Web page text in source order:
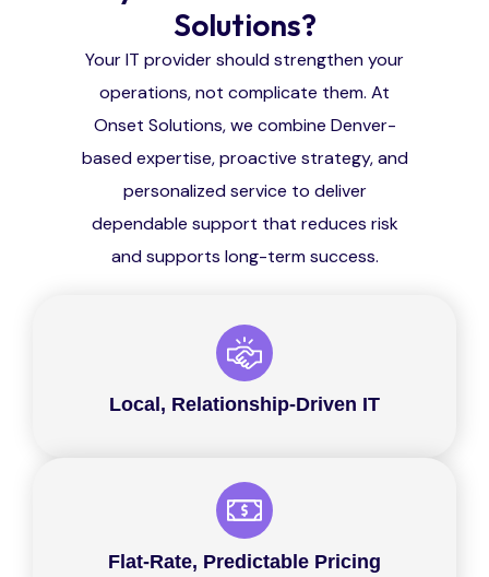
Solutions?
Your IT provider should strengthen your
operations, not complicate them. At
Onset Solutions, we combine Denver-
based expertise, proactive strategy, and
personalized service to deliver
dependable support that reduces risk
and supports long-term success.
Local, Relationship-Driven IT
Flat-Rate, Predictable Pricing